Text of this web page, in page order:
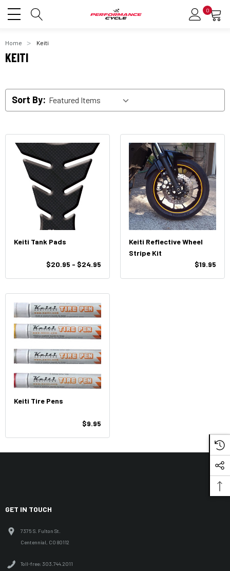
0
Home Keiti
KEITI
Sort By:
Keiti Tank Pads
$20.95 - $24.95
Keiti Reflective Wheel
Stripe Kit
$19.95
Keiti Tire Pens
$9.95
GET IN TOUCH
7375 S. Fulton St.
Centennial, CO 80112
Toll-free: 303.744.2011